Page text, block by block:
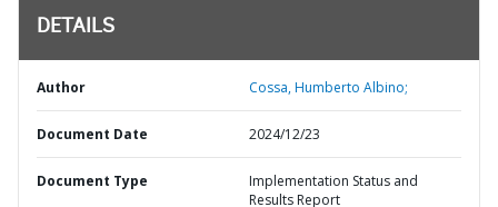
DETAILS
Author Cossa, Humberto Albino;
Document Date 2024/12/23
Document Type
Implementation Status and
Results Report